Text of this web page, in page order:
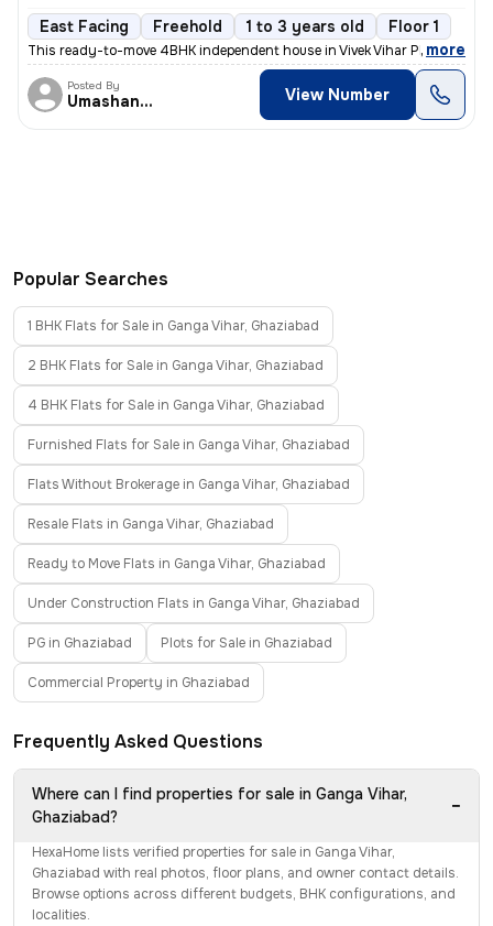
East Facing Freehold 1 to 3 years old Floor 1
This ready-to-move 4BHK independent house in Vivek Vihar Phase 2-
, more
Posted By
Umashanker View Number
Popular Searches
1 BHK Flats for Sale in Ganga Vihar, Ghaziabad
2 BHK Flats for Sale in Ganga Vihar, Ghaziabad
4 BHK Flats for Sale in Ganga Vihar, Ghaziabad
Furnished Flats for Sale in Ganga Vihar, Ghaziabad
Flats Without Brokerage in Ganga Vihar, Ghaziabad
Resale Flats in Ganga Vihar, Ghaziabad
Ready to Move Flats in Ganga Vihar, Ghaziabad
Under Construction Flats in Ganga Vihar, Ghaziabad
PG in Ghaziabad Plots for Sale in Ghaziabad
Commercial Property in Ghaziabad
Frequently Asked Questions
Where can I find properties for sale in Ganga Vihar,
Ghaziabad?
−
HexaHome lists verified properties for sale in Ganga Vihar,
Ghaziabad with real photos, floor plans, and owner contact details.
Browse options across different budgets, BHK configurations, and
localities.